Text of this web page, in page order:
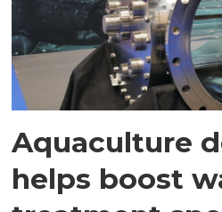
Aquaculture
helps boost